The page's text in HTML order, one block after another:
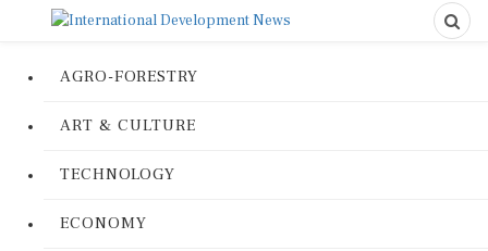
AGRO-FORESTRY
ART & CULTURE
TECHNOLOGY
ECONOMY